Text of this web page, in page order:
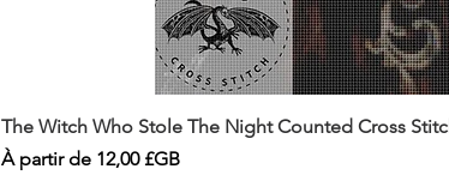
The Witch Who Stole The Night Counted Cross
À partir de 12,00 £GB
Prix promotionnel